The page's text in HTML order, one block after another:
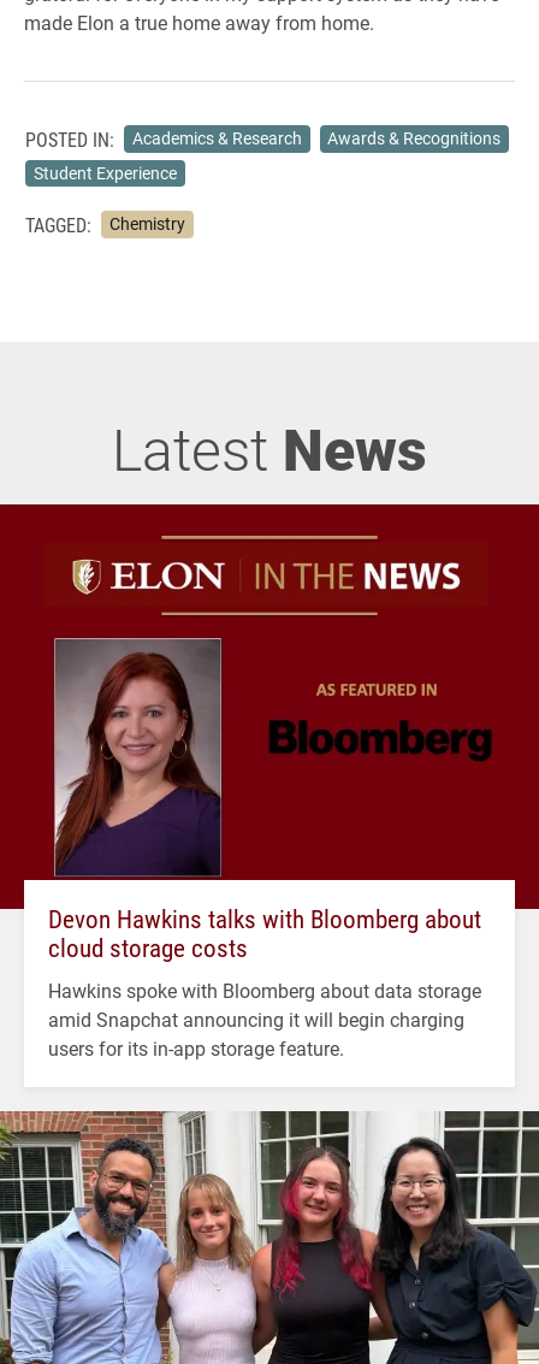
made Elon a true home away from home.
POSTED IN: Academics & Research
Awards & Recognitions
Student Experience
TAGGED: Chemistry
Latest News
Devon Hawkins talks with Bloomberg about
cloud storage costs
Hawkins spoke with Bloomberg about data storage
amid Snapchat announcing it will begin charging
users for its in-app storage feature.